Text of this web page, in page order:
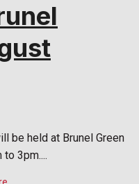
be held at Brunel Green
3pm....